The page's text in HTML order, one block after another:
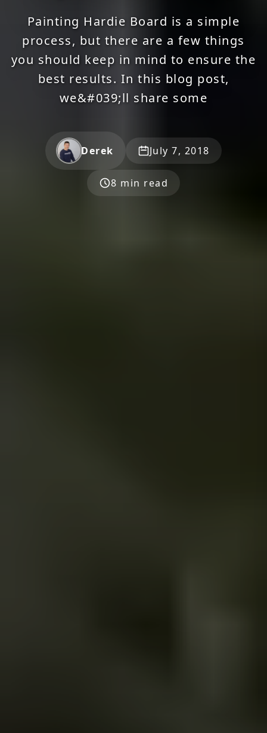
Painting Hardie Board is a simple
process, but there are a few things
you should keep in mind to ensure the
best results. In this blog post,
we&#039;ll share some
Derek July 7, 2018
8 min read